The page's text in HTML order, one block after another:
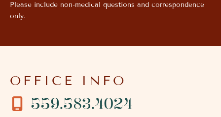
Please include non-medical questions and correspondence
only.
OFFICE INFO
559.583.4024